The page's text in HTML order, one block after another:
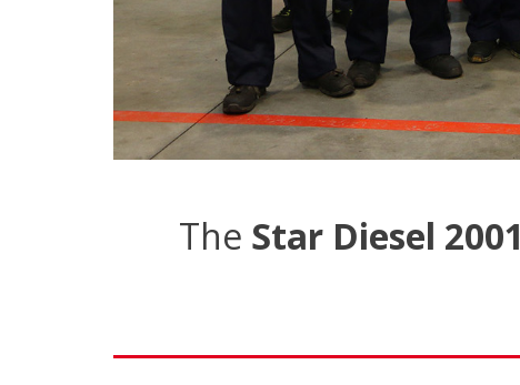
The Star Diesel 2001